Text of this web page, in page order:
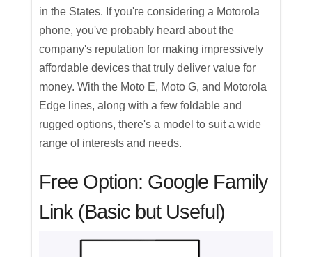
in the States. If you're considering a Motorola
phone, you've probably heard about the
company's reputation for making impressively
affordable devices that truly deliver value for
money. With the Moto E, Moto G, and Motorola
Edge lines, along with a few foldable and
rugged options, there's a model to suit a wide
range of interests and needs.
Free Option: Google Family
Link (Basic but Useful)